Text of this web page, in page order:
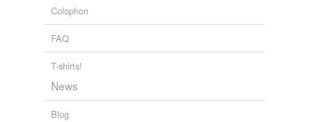
Colophon
FAQ
T-shirts!
News
Blog